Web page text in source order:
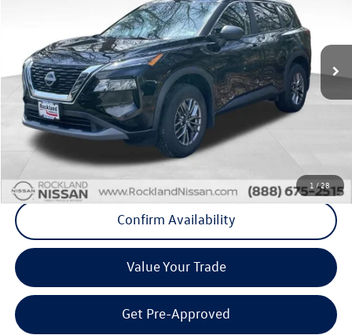
1 /28
5N1BT3AB8PC881830Stock:38973T
57,017 mi Ext.
Less
Internet Price
+$17,700
Doc Fee
Final Price
Confirm Availability
Value Your Trade
Get Pre-Approved